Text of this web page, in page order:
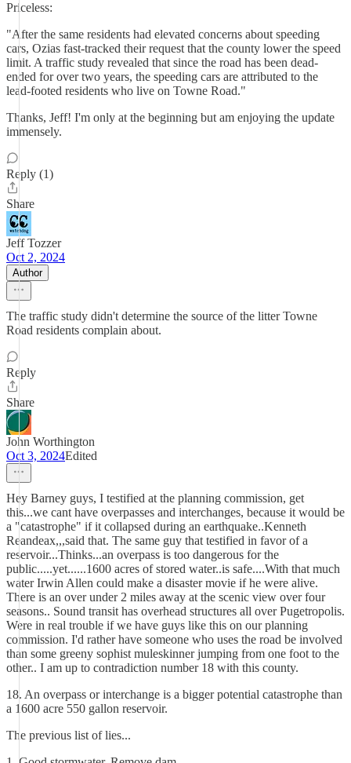
Priceless:
"After the same residents had elevated concerns about speeding
cars, Ozias fast-tracked their request that the county lower the speed
limit. A traffic study revealed that since the road has been dead-
ended for over two years, the speeding cars are attributed to the
lead-footed residents who live on Towne Road."
Thanks, Jeff! I'm only at the beginning but am enjoying the update
immensely.
Reply (1)
Share
Jeff Tozzer
Oct 2, 2024
Author
The traffic study didn't determine the source of the litter Towne
Road residents complain about.
Reply
Share
John Worthington
Oct 3, 2024Edited
Hey Barney guys, I testified at the planning commission, get
this...we cant have overpasses and interchanges, because it would be
a "catastrophe" if it collapsed during an earthquake..Kenneth
Reandeax,,,said that. The same guy that testified in favor of a
reservoir...Thinks...an overpass is too dangerous for the
public.....yet......1600 acres of stored water..is safe....With that much
water Irwin Allen could make a disaster movie if he were alive.
There is an over under 2 miles away at the scenic view over four
seasons.. Sound transit has overhead structures all over Pugetropolis.
Were in real trouble if we have guys like this on our planning
commission. I'd rather have someone who uses the road be involved
than some greeny sophist muleskinner jumping from one foot to the
other.. I am up to contradiction number 18 with this county.
18. An overpass or interchange is a bigger potential catastrophe than
a 1600 acre 550 gallon reservoir.
The previous list of lies...